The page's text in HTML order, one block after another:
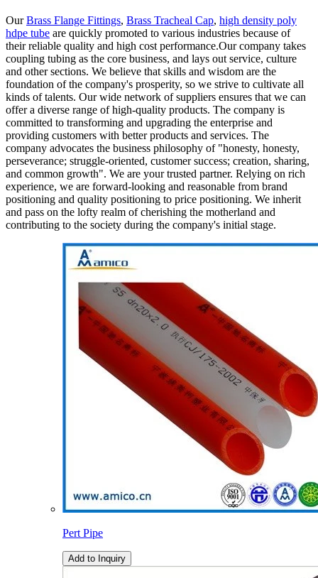
OurBrass Flange Fittings, Brass Tracheal Cap, high density poly
hdpe tube are quickly promoted to various industries because of
their reliable quality and high cost performance.Our company takes
coupling tubing as the core business, and lays out service, culture
and other sections. We believe that skills and wisdom are the
foundation of the company's prosperity, so we strive to cultivate all
kinds of talents. Our wide network of suppliers ensures that we can
offer a diverse range of high-quality products. The company is
committed to transforming and upgrading the enterprise and
providing customers with better products and services. The
company advocates the business philosophy of "honesty, honesty,
perseverance; struggle-oriented, customer success; creation, sharing,
and common growth". We are your trusted partner. Relying on rich
experience, we are forward-looking and reasonable from brand
positioning and quality positioning to price positioning. We inherit
and pass on the lofty realm of cherishing the motherland and
contributing to the society during the company's initial stage.
Pert Pipe
Add to Inquiry